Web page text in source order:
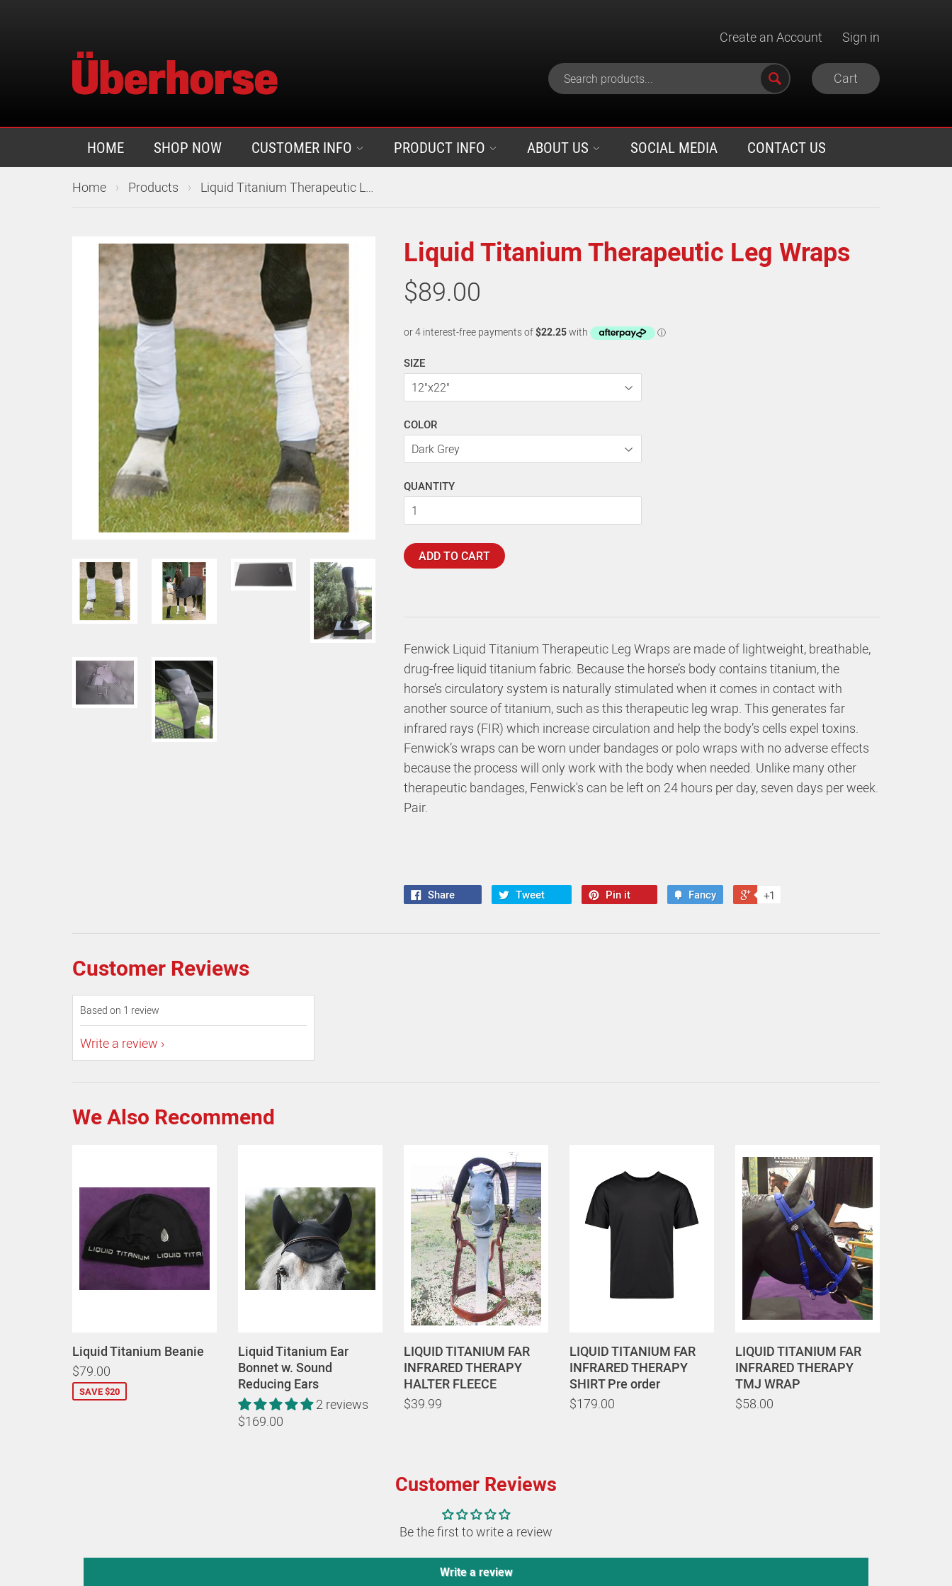
Create an Account Sign in
Cart
HOME SHOP NOW CUSTOMER INFO PRODUCT INFO ABOUT US SOCIAL MEDIA CONTACT US
Home › Products › Liquid Titanium Therapeutic Leg Wraps
Liquid Titanium Therapeutic Leg Wraps
$89.00
SIZE
COLOR
QUANTITY
ADD TO CART
Fenwick Liquid Titanium Therapeutic Leg Wraps are made of lightweight, breathable,
drug-free liquid titanium fabric. Because the horse’s body contains titanium, the
horse’s circulatory system is naturally stimulated when it comes in contact with
another source of titanium, such as this therapeutic leg wrap. This generates far
infrared rays (FIR) which increase circulation and help the body’s cells expel toxins.
Fenwick’s wraps can be worn under bandages or polo wraps with no adverse effects
because the process will only work with the body when needed. Unlike many other
therapeutic bandages, Fenwick's can be left on 24 hours per day, seven days per week.
Pair.
Share Tweet Pin it Fancy +1
Customer Reviews
Based on 1 review
Write a review
We Also Recommend
Liquid Titanium Beanie
$79.00
SAVE $20
Liquid Titanium Ear
Bonnet w. Sound
Reducing Ears
2 reviews
$169.00
LIQUID TITANIUM FAR
INFRARED THERAPY
HALTER FLEECE
$39.99
LIQUID TITANIUM FAR
INFRARED THERAPY
SHIRT Pre order
$179.00
LIQUID TITANIUM FAR
INFRARED THERAPY
TMJ WRAP
$58.00
Customer Reviews
Be the first to write a review
Write a review